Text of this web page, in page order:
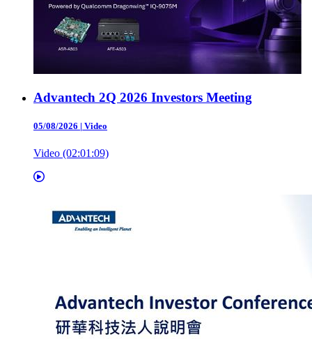
Advantech 2Q 2026 Investors Meeting
05/08/2026 | Video
Video (02:01:09)